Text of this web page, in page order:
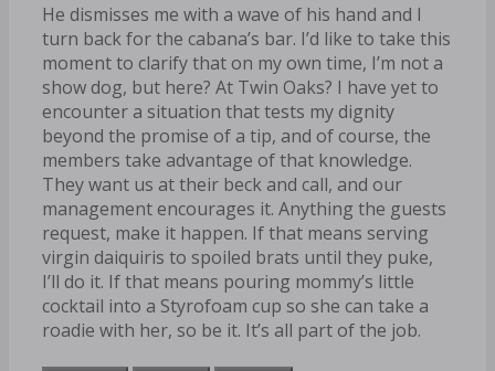
He dismisses me with a wave of his hand and I
turn back for the cabana’s bar. I’d like to take this
moment to clarify that on my own time, I’m not a
show dog, but here? At Twin Oaks? I have yet to
encounter a situation that tests my dignity
beyond the promise of a tip, and of course, the
members take advantage of that knowledge.
They want us at their beck and call, and our
management encourages it. Anything the guests
request, make it happen. If that means serving
virgin daiquiris to spoiled brats until they puke,
I’ll do it. If that means pouring mommy’s little
cocktail into a Styrofoam cup so she can take a
roadie with her, so be it. It’s all part of the job.